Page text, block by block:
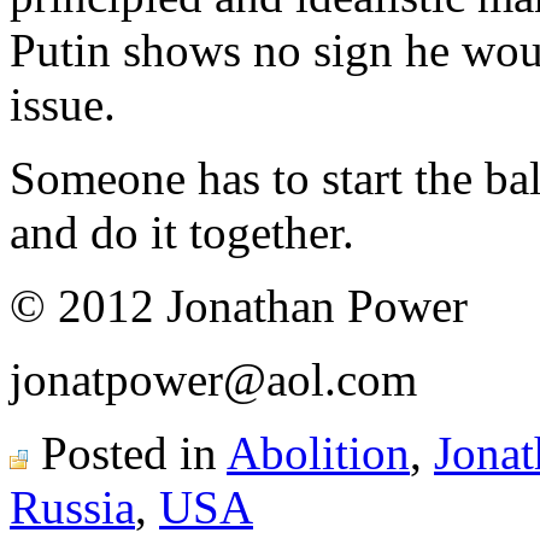
Putin shows no sign he
issue.
Someone has to start the
and do it together.
© 2012 Jonathan Power
jonatpower@aol.com
Posted in Abolition,
Russia, USA